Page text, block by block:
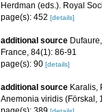
Herdman (eds.). Royal
page(s): 452 [details]
additional source
France, 84(1): 86-91
page(s): 90 [details]
additional source Karalis,
Anemonia viridis (Förskal,